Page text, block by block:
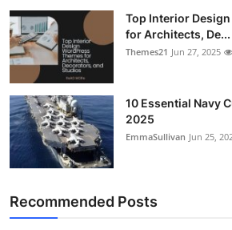
Top Interior
for Architects, De...
Themes21 Jun 27, 2025
10 Essential Navy
2025
EmmaSullivan Jun 25,
Recommended Posts